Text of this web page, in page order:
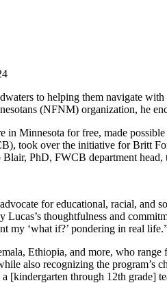
to helping them navigate
(NFNM) organization, he
Minnesota for free, made
took over the initiative for Britt
PhD, FWCB department head,
advocate for educational, racial,
thoughtfulness and
my ‘what if?’ pondering in real
Ethiopia, and more, who
also recognizing the program’s
[kindergarten through 12th